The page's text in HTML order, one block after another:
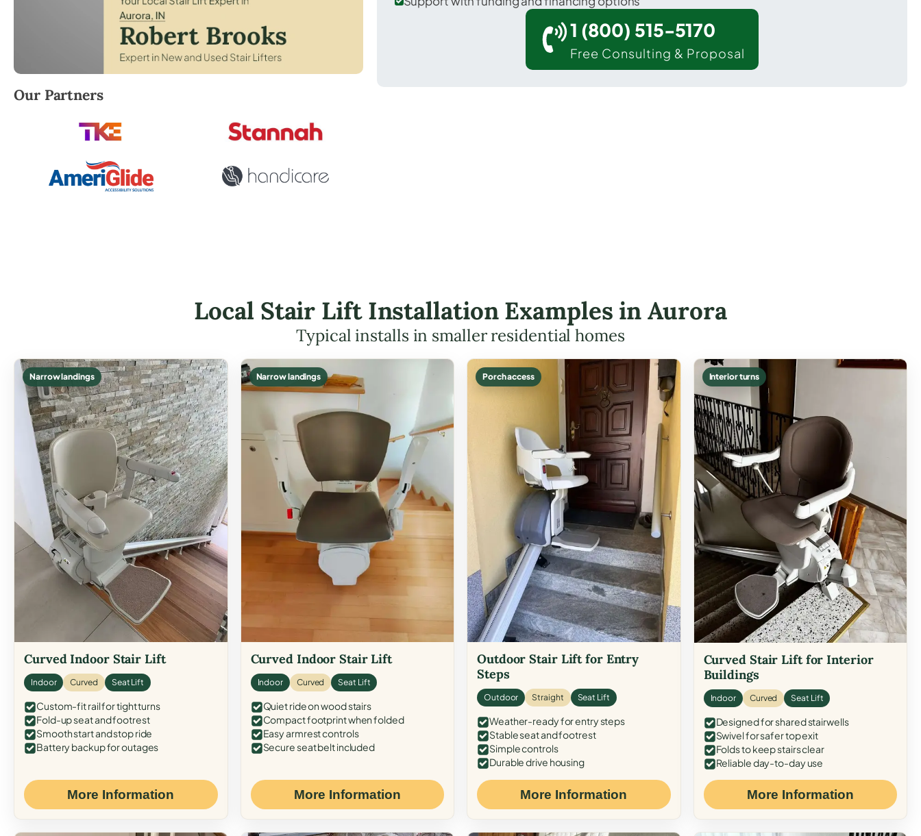
Robert Brooks, local StairLifter USA consultant for Aurora in Dearborn County.
Our Partners
1 (800) 515-5170
Free Consulting & Proposal
Local Stair Lift Installation Examples in Aurora
Typical installs in smaller residential homes
Narrow landings
Curved Indoor Stair Lift
Indoor Curved Seat Lift
Custom-fit rail for tight turns
Fold-up seat and footrest
Smooth start and stop ride
Battery backup for outages
More Information
Narrow landings
Curved Indoor Stair Lift
Indoor Curved Seat Lift
Quiet ride on wood stairs
Compact footprint when folded
Easy armrest controls
Secure seat belt included
More Information
Porch access
Outdoor Stair Lift for Entry
Steps
Outdoor Straight Seat Lift
Weather-ready for entry steps
Stable seat and footrest
Simple controls
Durable drive housing
More Information
Interior turns
Curved Stair Lift for Interior
Buildings
Indoor Curved Seat Lift
Designed for shared stairwells
Swivel for safer top exit
Folds to keep stairs clear
Reliable day-to-day use
More Information